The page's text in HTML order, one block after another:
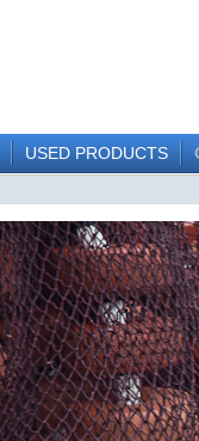
USED PRODUCTS